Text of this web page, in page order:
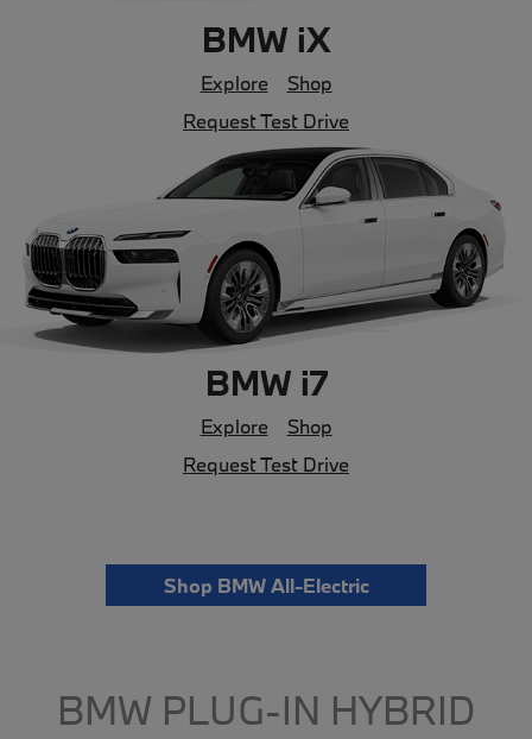
BMW iX
Explore
Shop
Request Test Drive
BMW i7
Explore
Shop
Request Test Drive
Shop BMW All-Electric
BMW PLUG-IN HYBRID